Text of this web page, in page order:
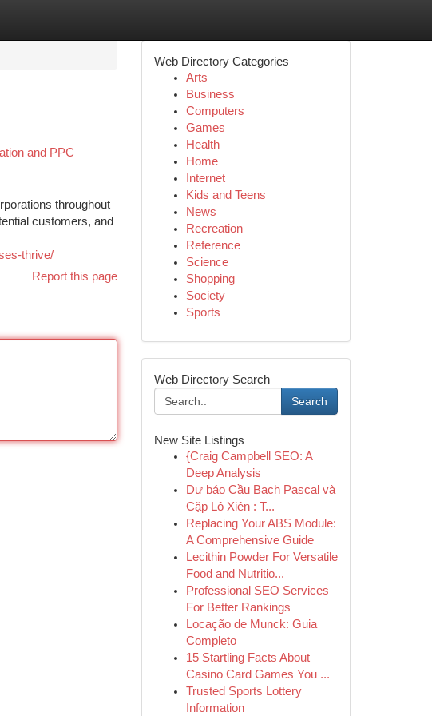
and PPC
throughout
customers, and
thrive/
Report this page
Web Directory Categories
Arts
Business
Computers
Games
Health
Home
Internet
Kids and Teens
News
Recreation
Reference
Science
Shopping
Society
Sports
Web Directory Search
Search
New Site Listings
{Craig Campbell SEO: A
Deep Analysis
Dự báo Cầu Bạch Pascal và
Cặp Lô Xiên : T...
Replacing Your ABS Module:
A Comprehensive Guide
Lecithin Powder For Versatile
Food and Nutritio...
Professional SEO Services
For Better Rankings
Locação de Munck: Guia
Completo
15 Startling Facts About
Casino Card Games You ...
Trusted Sports Lottery
Information